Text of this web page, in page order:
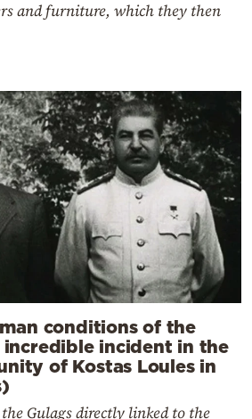
and furniture, which they then
conditions of the
incredible incident in the
of Kostas Loules in
Gulags directly linked to the